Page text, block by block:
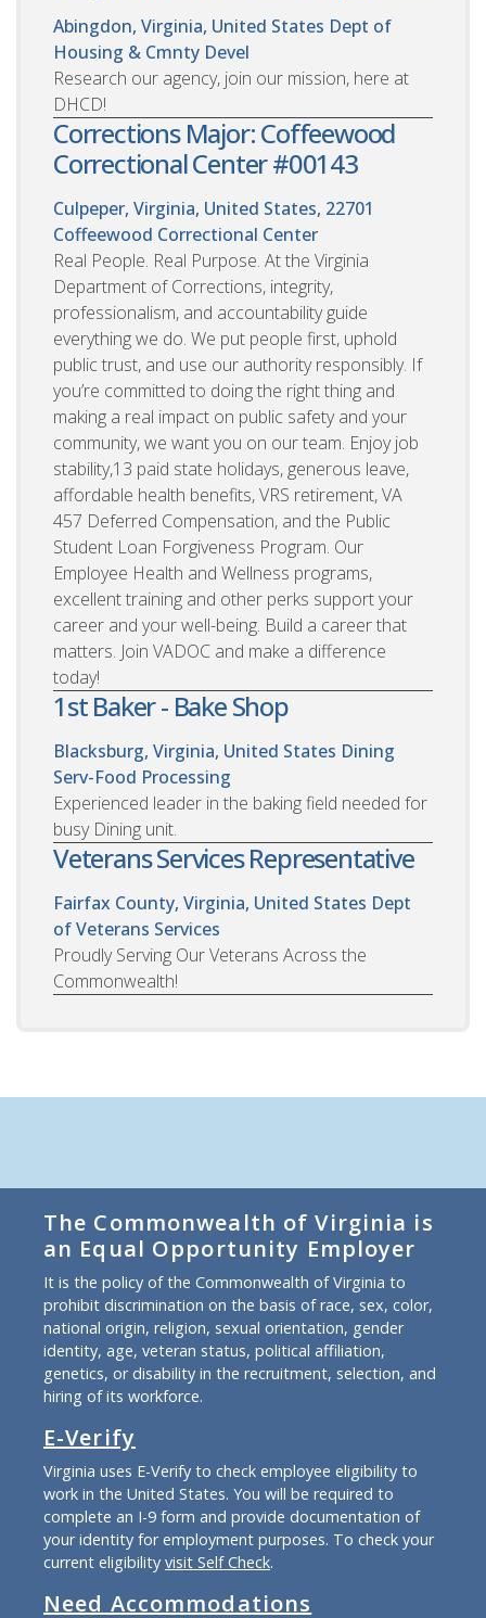
Abingdon, Virginia, United States Dept of
Housing & Cmnty Devel
Research our agency, join our mission, here at
DHCD!
Corrections Major: Coffeewood
Correctional Center #00143
Culpeper, Virginia, United States, 22701
Coffeewood Correctional Center
Real People. Real Purpose. At the Virginia
Department of Corrections, integrity,
professionalism, and accountability guide
everything we do. We put people first, uphold
public trust, and use our authority responsibly. If
you’re committed to doing the right thing and
making a real impact on public safety and your
community, we want you on our team. Enjoy job
stability,13 paid state holidays, generous leave,
affordable health benefits, VRS retirement, VA
457 Deferred Compensation, and the Public
Student Loan Forgiveness Program. Our
Employee Health and Wellness programs,
excellent training and other perks support your
career and your well-being. Build a career that
matters. Join VADOC and make a difference
today!
1st Baker - Bake Shop
Blacksburg, Virginia, United States Dining
Serv-Food Processing
Experienced leader in the baking field needed for
busy Dining unit.
Veterans Services Representative
Fairfax County, Virginia, United States Dept
of Veterans Services
Proudly Serving Our Veterans Across the
Commonwealth!
The Commonwealth of Virginia is
an Equal Opportunity Employer
It is the policy of the Commonwealth of Virginia to
prohibit discrimination on the basis of race, sex, color,
national origin, religion, sexual orientation, gender
identity, age, veteran status, political affiliation,
genetics, or disability in the recruitment, selection, and
hiring of its workforce.
E-Verify
Virginia uses E-Verify to check employee eligibility to
work in the United States. You will be required to
complete an I-9 form and provide documentation of
your identity for employment purposes. To check your
current eligibility visit Self Check.
Need Accommodations